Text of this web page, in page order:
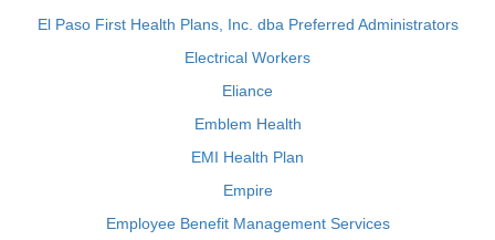
El Paso First Health Plans, Inc. dba Preferred Administrators
Electrical Workers
Eliance
Emblem Health
EMI Health Plan
Empire
Employee Benefit Management Services